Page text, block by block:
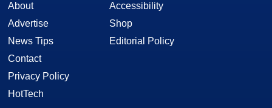
About
Advertise
News Tips
Contact
Privacy Policy
HotTech
Accessibility
Shop
Editorial Policy